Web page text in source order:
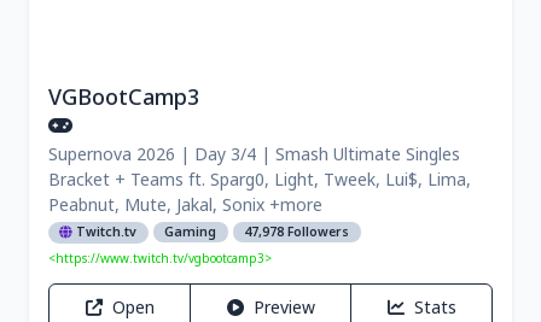
VGBootCamp3
Supernova 2026 | Day 3/4 | Smash Ultimate Singles
Bracket + Teams ft. Sparg0, Light, Tweek, Lui$, Lima,
Peabnut, Mute, Jakal, Sonix +more
Twitch.tv Gaming
47,978 Followers
<https://www.twitch.tv/vgbootcamp3>
Open Preview Stats